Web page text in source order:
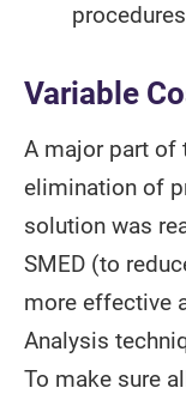
Variable
A major part of
elimination of
solution was
SMED (to
more effective
Analysis
To make sure